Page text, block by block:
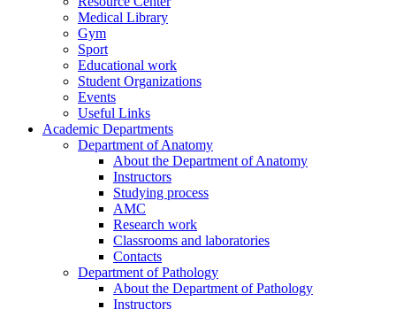
Medical Library
Gym
Sport
Educational work
Student Organizations
Events
Useful Links
Academic Departments
Department of Anatomy
About the Department of Anatomy
Instructors
Studying process
AMC
Research work
Classrooms and laboratories
Contacts
Department of Pathology
About the Department of Pathology
Instructors